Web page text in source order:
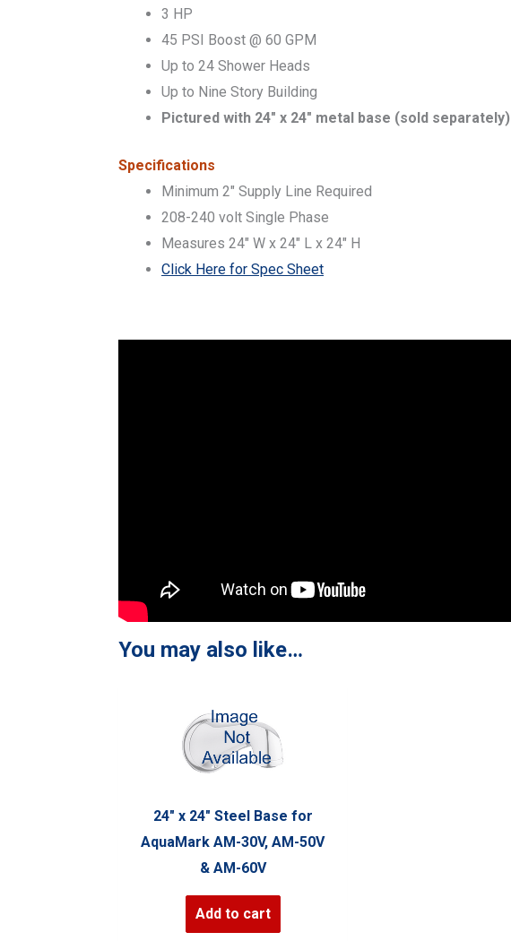
3 HP
45 PSI Boost @ 60 GPM
Up to 24 Shower Heads
Up to Nine Story Building
Pictured with 24″ x 24″ metal base (sold separately)
Specifications
Minimum 2″ Supply Line Required
208-240 volt Single Phase
Measures 24″ W x 24″ L x 24″ H
Click Here for Spec Sheet
You may also like…
24″ x 24″ Steel Base for
AquaMark AM-30V, AM-50V
& AM-60V
Add to cart